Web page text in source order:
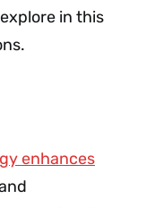
in this
enhances